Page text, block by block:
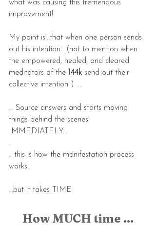
what was causing this tremendous
improvement!
My point is...that when one person sends
out his intention....(not to mention when
the empowered, healed, and cleared
meditators of the
144k send out their
collective intention ) ....
... Source answers and starts moving
things behind the scenes
IMMEDIATELY...
.
.. this is how the manifestation process
works...
...but it takes TIME
How MUCH time ...